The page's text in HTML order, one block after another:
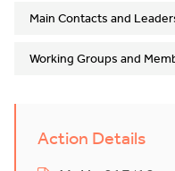
Main Contacts and
Working Groups and
Action Details